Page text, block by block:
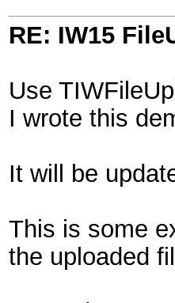
RE: IW15
Use
I wrote this
It will be
This is some
the uploaded